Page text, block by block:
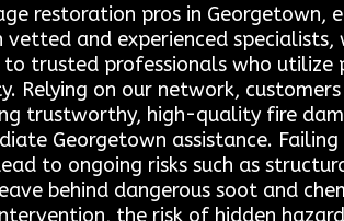
restoration pros in Georgetown,
and experienced specialists,
to trusted professionals who utilize
Relying on our network,
trustworthy, high-quality fire
Georgetown assistance.
to ongoing risks such as
behind dangerous soot and
the risk of hidden